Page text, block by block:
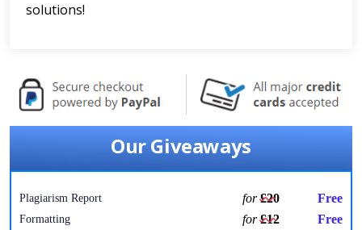
solutions!
Our Giveaways
Plagiarism Report for£20 Free
Formatting for£12 Free